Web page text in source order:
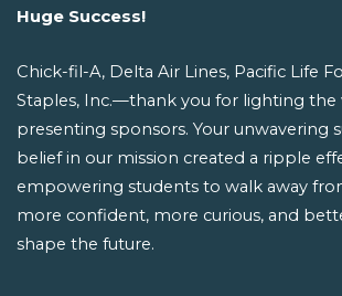
Huge Success!
Chick-fil-A, Delta Air Lines, Pacific Life
Staples, Inc.—thank you for lighting the
presenting sponsors. Your unwavering
belief in our mission created a ripple
empowering students to walk away
more confident, more curious, and
shape the future.